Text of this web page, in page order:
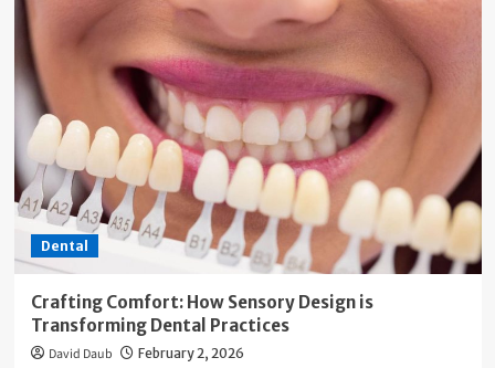
Dental
Crafting Comfort: How Sensory Design is
Transforming Dental Practices
David Daub February 2, 2026